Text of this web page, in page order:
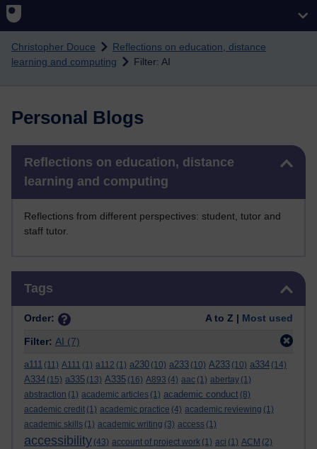
Christopher Douce
Reflections on education, distance
learning and computing
Filter: AI
Personal Blogs
Reflections on education, distance
learning and computing
Reflections from different perspectives: student, tutor and
staff tutor.
Tags
Order: A to Z | Most used
Filter: AI (7)
a111 (11) A111 (1) a112 (1) a230 (10) a233 (10) A233 (10) a334 (14)
A334 (15) a335 (13) A335 (16) A893 (4) aac (1) abertay (1)
abstraction (1) academic articles (1) academic conduct (8)
academic credit (1) academic practice (4) academic reviewing (1)
academic skills (1) academic writing (3) access (1)
accessibility (43) account of project work (1) aci (1) ACM (2)